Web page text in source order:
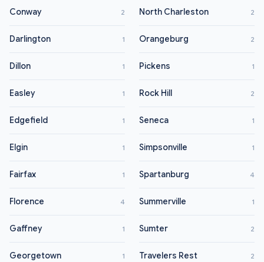
Conway 2
Darlington 1
Dillon 1
Easley 1
Edgefield 1
Elgin 1
Fairfax 1
Florence 4
Gaffney 1
Georgetown 1
North Charleston 2
Orangeburg 2
Pickens 1
Rock Hill 2
Seneca 1
Simpsonville 1
Spartanburg 4
Summerville 1
Sumter 2
Travelers Rest 2